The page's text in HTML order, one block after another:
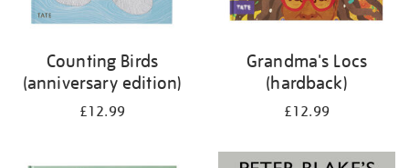
Counting Birds
(anniversary edition)
£12.99
Grandma's Locs
(hardback)
£12.99